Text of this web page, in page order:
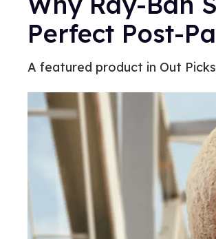
Perfect Post-
A featured product in Out